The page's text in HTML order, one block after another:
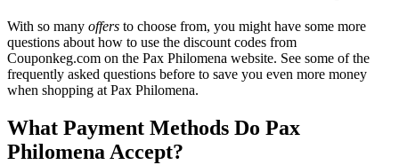
With so many offers to choose from, you might have some more
questions about how to use the discount codes from
Couponkeg.com on the Pax Philomena website. See some of the
frequently asked questions before to save you even more money
when shopping at Pax Philomena.
What Payment Methods Do Pax
Philomena Accept?